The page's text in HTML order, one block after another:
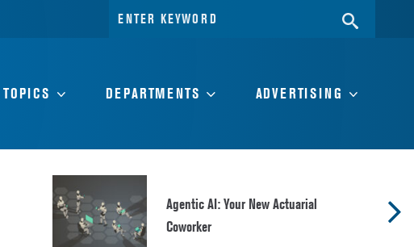
TOPICS DEPARTMENTS ADVERTISING
Agentic AI: Your New Actuarial
Coworker